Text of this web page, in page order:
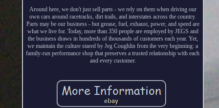
Around here, we don't just sell parts - we rely on them when driving our
own cars around racetracks, dirt trails, and interstates across the country.
Parts may be our business - but grease, fuel, exhaust, power, and speed are
what we live for. Today, more than 350 people are employed by JEGS and
the business draws in hundreds of thousands of customers each year. Yet,
we maintain the culture stared by Jeg Coughlin from the very beginning: a
family-run performance shop that preserves a trusted relationship with each
and every customer.